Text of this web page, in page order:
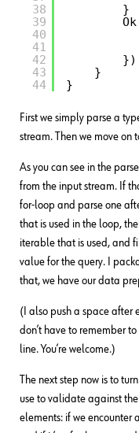
38
39
40
41
42
43
44
}
})
}
}
First we simply parse a
stream. Then we move on
As you can see in the
from the input stream. If
for-loop and parse one
that is used in the loop,
iterable that is used, and
value for the query. I
that, we have our data
(I also push a space after
don’t have to remember
line. You’re welcome.)
The next step now is to
use to validate against
elements: if we encounter